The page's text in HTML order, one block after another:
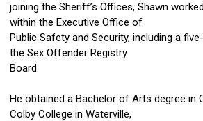
joining the Sheriff’s Offices, Shawn
within the Executive Office of
Public Safety and Security, including a
the Sex Offender Registry
Board.
He obtained a Bachelor of Arts degree in
Colby College in Waterville,